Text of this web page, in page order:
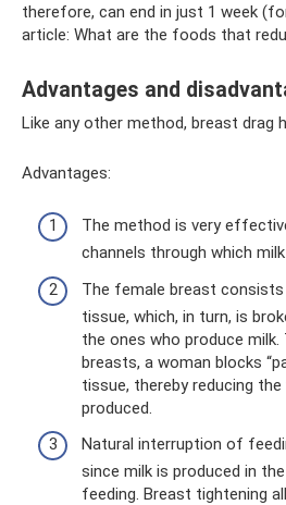
therefore, can end in just 1 week
article: What are the foods that
Advantages and
Like any other method, breast drag
Advantages:
The method is very
channels through which
The female breast
tissue, which, in turn, is
the ones who produce
breasts, a woman blocks
tissue, thereby reducing
produced.
Natural interruption of
since milk is produced in
feeding. Breast tightening